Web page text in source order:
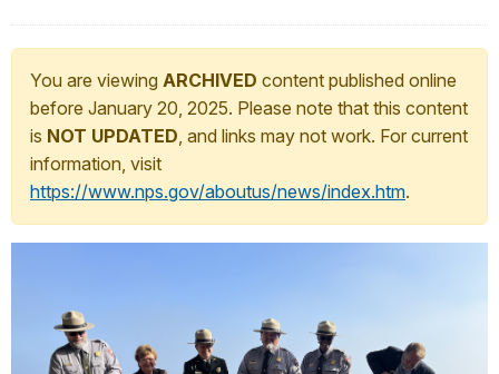
You are viewing ARCHIVED content published online
before January 20, 2025. Please note that this content
is NOT UPDATED, and links may not work. For current
information, visit
https://www.nps.gov/aboutus/news/index.htm.